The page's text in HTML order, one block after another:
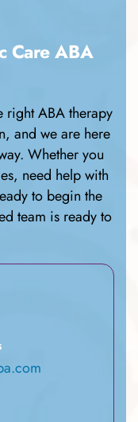
Care ABA
right ABA therapy
and we are here
Whether you
need help with
to begin the
team is ready to